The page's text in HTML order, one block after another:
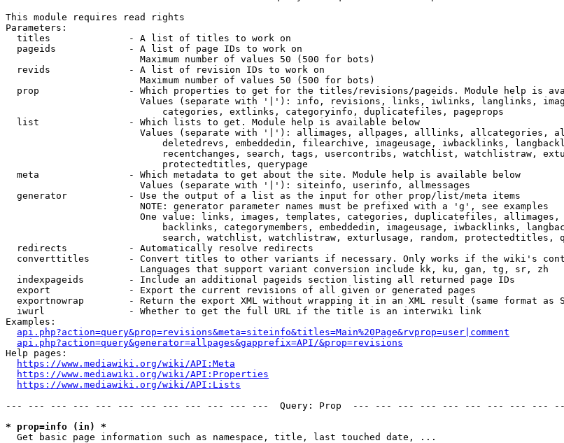
This module requires read rights
Parameters:
  titles              - A list of titles to work on
  pageids             - A list of page IDs to work on
                        Maximum number of values 50 (500 for bots)
  revids              - A list of revision IDs to work on
                        Maximum number of values 50 (500 for bots)
prop                - Which properties to get for the titles/revisions/pageids. Module help is
Values (separate with '|'): info, revisions, links, iwlinks, langlinks,
                            categories, extlinks, categoryinfo, duplicatefiles, pageprops
  list                - Which lists to get. Module help is available below
Values (separate with '|'): allimages, allpages, alllinks, allcategories,
deletedrevs, embeddedin, filearchive, imageusage, iwbacklinks,
recentchanges, search, tags, usercontribs, watchlist, watchlistraw,
                            protectedtitles, querypage
  meta                - Which metadata to get about the site. Module help is available below
                        Values (separate with '|'): siteinfo, userinfo, allmessages
  generator           - Use the output of a list as the input for other prop/list/meta items
                        NOTE: generator parameter names must be prefixed with a 'g', see examples
One value: links, images, templates, categories, duplicatefiles,
backlinks, categorymembers, embeddedin, imageusage, iwbacklinks,
search, watchlist, watchlistraw, exturlusage, random, protectedtitles,
  redirects           - Automatically resolve redirects
converttitles       - Convert titles to other variants if necessary. Only works if the wiki's
                        Languages that support variant conversion include kk, ku, gan, tg, sr, zh
  indexpageids        - Include an additional pageids section listing all returned page IDs
  export              - Export the current revisions of all given or generated pages
exportnowrap        - Return the export XML without wrapping it in an XML result (same format as
  iwurl               - Whether to get the full URL if the title is an interwiki link
Examples:
api.php?action=query&prop=revisions&meta=siteinfo&titles=Main%20Page&rvprop=user|comment
api.php?action=query&generator=allpages&gapprefix=API/&prop=revisions
Help pages:
https://www.mediawiki.org/wiki/API:Meta
https://www.mediawiki.org/wiki/API:Properties
https://www.mediawiki.org/wiki/API:Lists
--- --- --- --- --- --- --- --- --- --- --- ---  Query: Prop  --- --- --- --- --- --- --- --- ---
* prop=info (in) *
  Get basic page information such as namespace, title, last touched date, ...